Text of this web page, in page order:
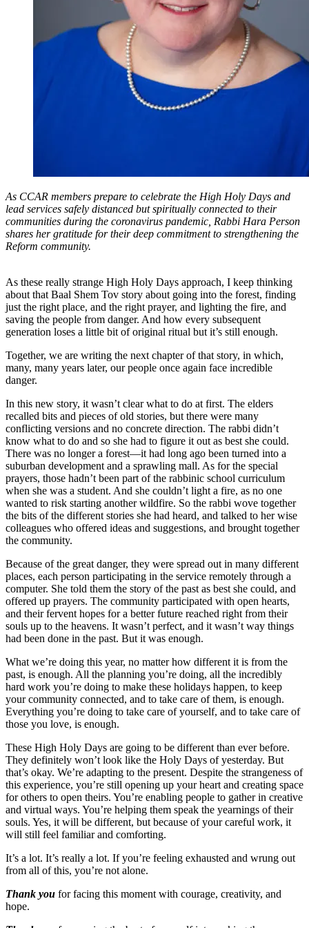
As CCAR members prepare to celebrate the High Holy Days and
lead services safely distanced but spiritually connected to their
communities during the coronavirus pandemic, Rabbi Hara Person
shares her gratitude for their deep commitment to strengthening the
Reform community.
As these really strange High Holy Days approach, I keep thinking
about that Baal Shem Tov story about going into the forest, finding
just the right place, and the right prayer, and lighting the fire, and
saving the people from danger. And how every subsequent
generation loses a little bit of original ritual but it’s still enough.
Together, we are writing the next chapter of that story, in which,
many, many years later, our people once again face incredible
danger.
In this new story, it wasn’t clear what to do at first. The elders
recalled bits and pieces of old stories, but there were many
conflicting versions and no concrete direction. The rabbi didn’t
know what to do and so she had to figure it out as best she could.
There was no longer a forest—it had long ago been turned into a
suburban development and a sprawling mall. As for the special
prayers, those hadn’t been part of the rabbinic school curriculum
when she was a student. And she couldn’t light a fire, as no one
wanted to risk starting another wildfire. So the rabbi wove together
the bits of the different stories she had heard, and talked to her wise
colleagues who offered ideas and suggestions, and brought together
the community.
Because of the great danger, they were spread out in many different
places, each person participating in the service remotely through a
computer. She told them the story of the past as best she could, and
offered up prayers. The community participated with open hearts,
and their fervent hopes for a better future reached right from their
souls up to the heavens. It wasn’t perfect, and it wasn’t way things
had been done in the past. But it was enough.
What we’re doing this year, no matter how different it is from the
past, is enough. All the planning you’re doing, all the incredibly
hard work you’re doing to make these holidays happen, to keep
your community connected, and to take care of them, is enough.
Everything you’re doing to take care of yourself, and to take care of
those you love, is enough.
These High Holy Days are going to be different than ever before.
They definitely won’t look like the Holy Days of yesterday. But
that’s okay. We’re adapting to the present. Despite the strangeness of
this experience, you’re still opening up your heart and creating space
for others to open theirs. You’re enabling people to gather in creative
and virtual ways. You’re helping them speak the yearnings of their
souls. Yes, it will be different, but because of your careful work, it
will still feel familiar and comforting.
It’s a lot. It’s really a lot. If you’re feeling exhausted and wrung out
from all of this, you’re not alone.
Thank you for facing this moment with courage, creativity, and
hope.